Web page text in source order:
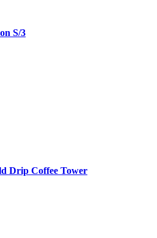
S/3
Drip Coffee Tower